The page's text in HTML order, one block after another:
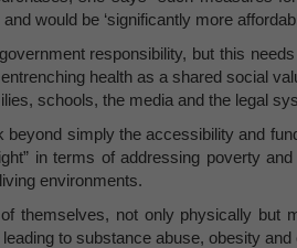
would be ‘significantly more
responsibility, but this
health as a shared social
schools, the media and the legal
simply the accessibility and
in terms of addressing poverty
environments.
themselves, not only physically but
to substance abuse, obesity and